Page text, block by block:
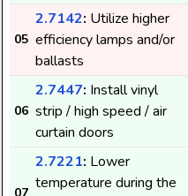
05
2.7142: Utilize higher
efficiency lamps and/or
ballasts
06
2.7447: Install vinyl
strip / high speed / air
curtain doors
2.7221: Lower
temperature during the